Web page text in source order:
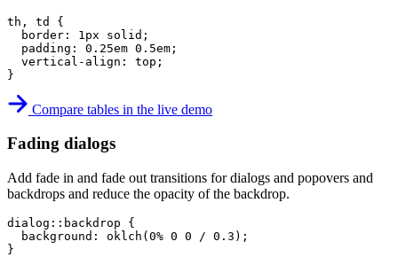
th, td
{
border : 1px solid ;
padding : 0.25em 0.5em ;
vertical-align : top ;
}
Compare tables in the live demo
Fading dialogs
Add fade in and fade out transitions for dialogs and popovers and
backdrops and reduce the opacity of the backdrop.
dialog::backdrop
{
background : oklch ( 0% 0 0 / 0.3 ) ;
}